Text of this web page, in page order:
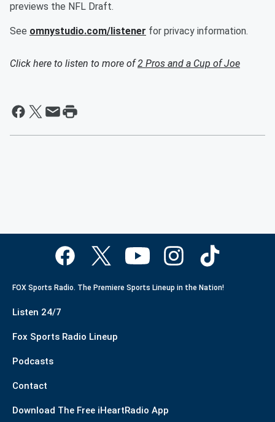
previews the NFL Draft.
See omnystudio.com/listener for privacy information.
Click here to listen to more of2 Pros and a Cup of Joe
FOX Sports Radio. The Premiere Sports Lineup in the Nation!
Listen 24/7
Fox Sports Radio Lineup
Podcasts
Contact
Download The Free iHeartRadio App